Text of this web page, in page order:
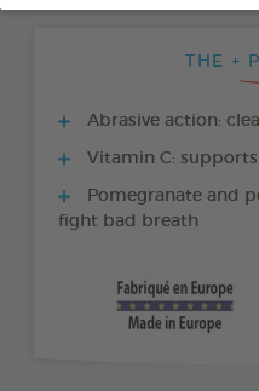
THE +
Abrasive action:
Vitamin C:
Pomegranate and
fight bad breath